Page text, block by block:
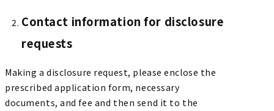
Contact information for disclosure
requests
Making a disclosure request, please enclose the
prescribed application form, necessary
documents, and fee and then send it to the